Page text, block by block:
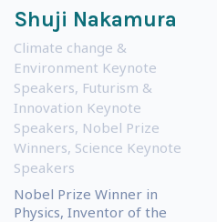
Shuji Nakamura
Climate change &
Environment Keynote
Speakers, Futurism &
Innovation Keynote
Speakers, Nobel Prize
Winners, Science Keynote
Speakers
Nobel Prize Winner in
Physics, Inventor of the